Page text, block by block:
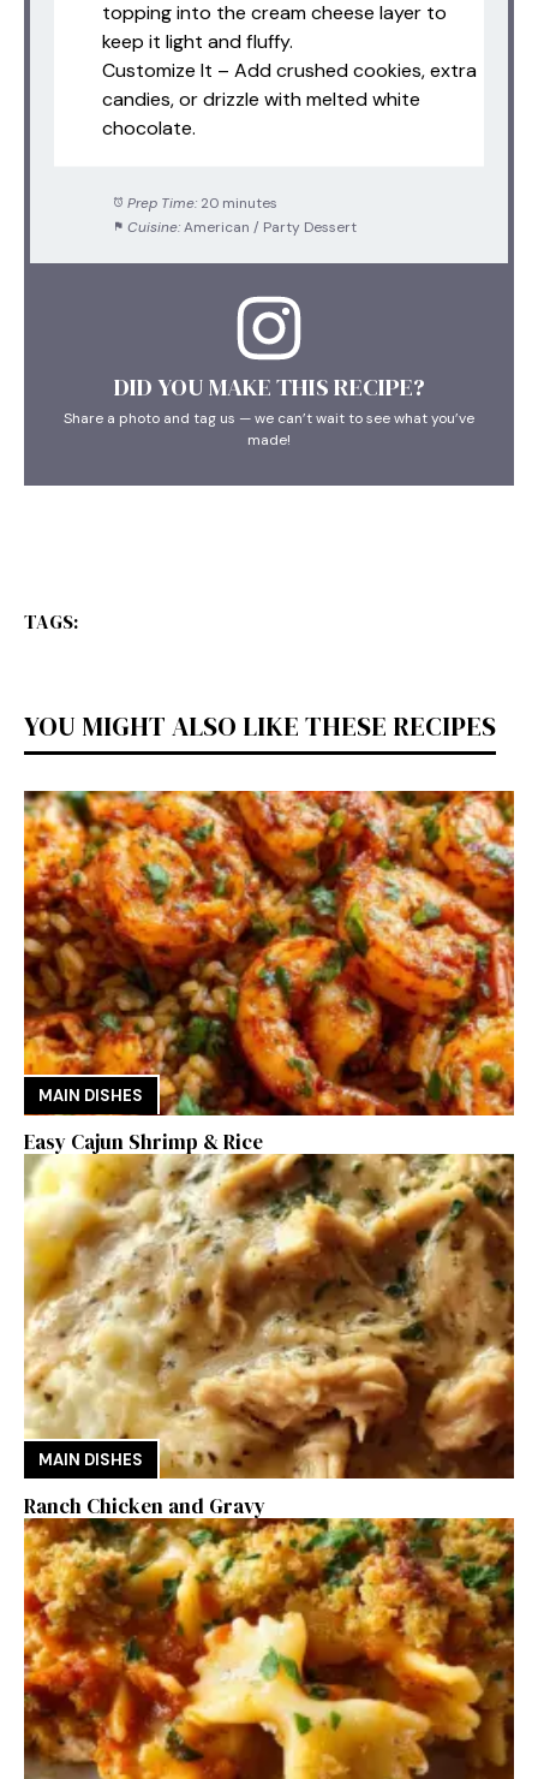
topping into the cream cheese layer to
keep it light and fluffy.
Customize It – Add crushed cookies, extra
candies, or drizzle with melted white
chocolate.
Prep Time: 20 minutes
Cuisine: American / Party Dessert
DID YOU MAKE THIS RECIPE?
Share a photo and tag us — we can’t wait to see what you’ve
made!
TAGS:
YOU MIGHT ALSO LIKE THESE RECIPES
MAIN DISHES
Easy Cajun Shrimp & Rice
MAIN DISHES
Ranch Chicken and Gravy